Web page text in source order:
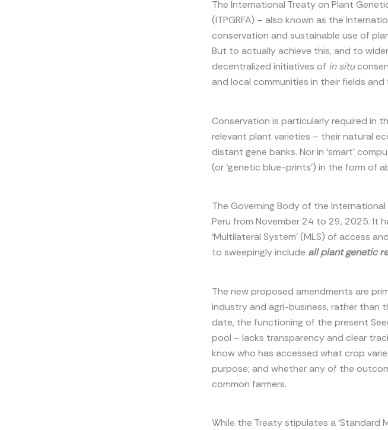
The International Treaty on Plant
(ITPGRFA) – also known as the
conservation and sustainable use of
But to actually achieve this, and to
decentralized initiatives of in situ
and local communities in their fields and
Conservation is particularly required in
relevant plant varieties – their natural
distant gene banks. Nor in ‘smart’
(or ‘genetic blue-prints’) in the form of
The Governing Body of the International
Peru from November 24 to 29, 2025. It
‘Multilateral System’ (MLS) of access
to sweepingly include all plant genetic
The new proposed amendments are
industry and agri-business, rather than
date, the functioning of the present
pool – lacks transparency and clear
know who has accessed what crop
purpose; and whether any of the
common farmers.
While the Treaty stipulates a ‘Standard